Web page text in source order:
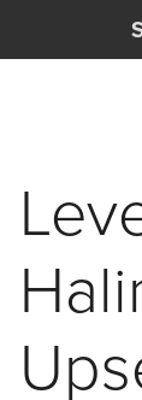
Skip to